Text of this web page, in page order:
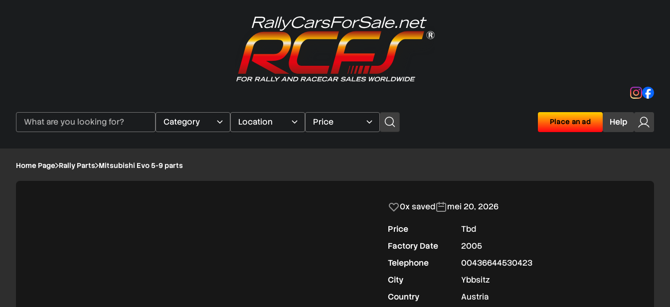
Place an ad Help
Mitsubishi
Home Page Rally Parts Mitsubishi Evo 5-9 parts
0x saved mei 20, 2026
Price
Tbd
Factory Date
2005
Telephone
00436644530423
City
Ybbsitz
Country
Austria